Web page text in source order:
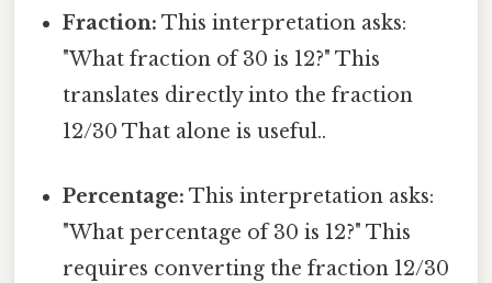
Fraction: This interpretation asks:
"What fraction of 30 is 12?" This
translates directly into the fraction
12/30 That alone is useful..
Percentage: This interpretation asks:
"What percentage of 30 is 12?" This
requires converting the fraction 12/30